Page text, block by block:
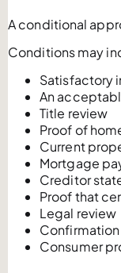
A conditional
Conditions may
Satisfactory
An
Title review
Proof of
Current
Mortgage
Creditor
Proof that
Legal review
Consumer